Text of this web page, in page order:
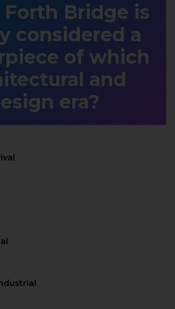
Forth Bridge is
considered a
of which
and
era?